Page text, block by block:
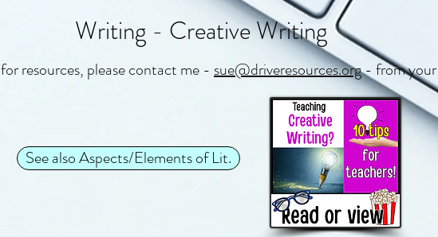
Writing - Creative Writing
for resources, please contact me - sue@driveresources.org- from your
See also Aspects/Elements of Lit.